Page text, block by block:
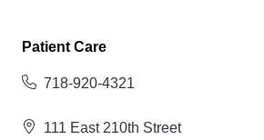
Patient Care
718-920-4321
111 East 210th Street